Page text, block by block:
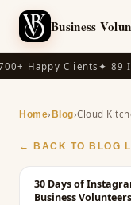
Business
Happy Clients✦ 89
Home› Blog›Cloud
← BACK TO BLOG
30 Days of
Business Volunteers